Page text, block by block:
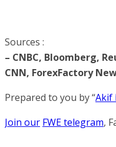
Sources :
– CNBC, Bloomberg,
CNN, ForexFactory
Prepared to you by “Akif
Join our FWE telegram,